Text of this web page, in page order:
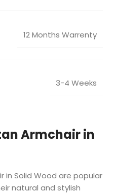
12 Months Warrenty
3-4 Weeks
Armchair in
in Solid Wood are popular
natural and stylish